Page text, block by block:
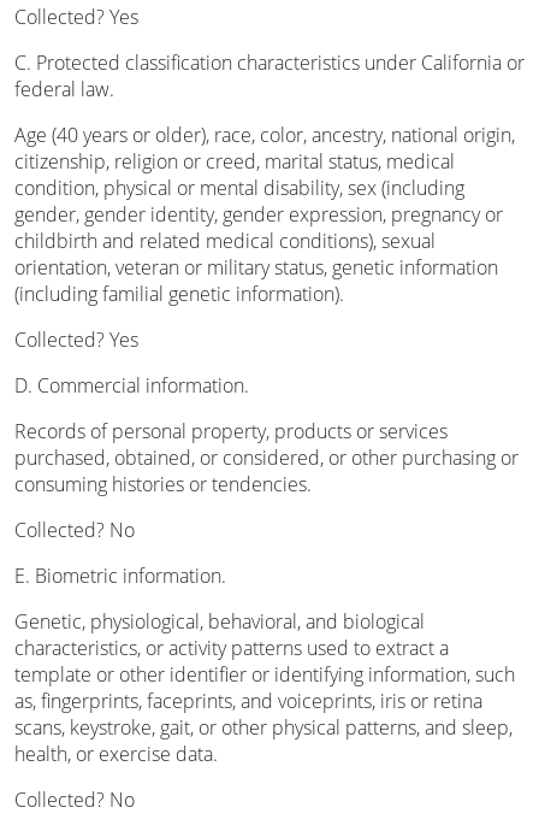
Collected? Yes
C. Protected classification characteristics under California or
federal law.
Age (40 years or older), race, color, ancestry, national origin,
citizenship, religion or creed, marital status, medical
condition, physical or mental disability, sex (including
gender, gender identity, gender expression, pregnancy or
childbirth and related medical conditions), sexual
orientation, veteran or military status, genetic information
(including familial genetic information).
Collected? Yes
D. Commercial information.
Records of personal property, products or services
purchased, obtained, or considered, or other purchasing or
consuming histories or tendencies.
Collected? No
E. Biometric information.
Genetic, physiological, behavioral, and biological
characteristics, or activity patterns used to extract a
template or other identifier or identifying information, such
as, fingerprints, faceprints, and voiceprints, iris or retina
scans, keystroke, gait, or other physical patterns, and sleep,
health, or exercise data.
Collected? No